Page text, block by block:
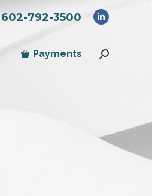
602-792-3500
Linkedin
opens
Payments Search: